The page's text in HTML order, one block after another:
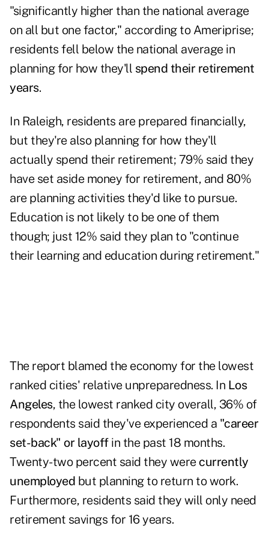
"significantly higher than the national average
on all but one factor," according to Ameriprise;
residents fell below the national average in
planning for how they'll spend their retirement
years.
In Raleigh, residents are prepared financially,
but they're also planning for how they'll
actually spend their retirement; 79% said they
have set aside money for retirement, and 80%
are planning activities they'd like to pursue.
Education is not likely to be one of them
though; just 12% said they plan to "continue
their learning and education during retirement."
The report blamed the economy for the lowest
ranked cities' relative unpreparedness. In Los
Angeles, the lowest ranked city overall, 36% of
respondents said they've experienced a "career
set-back" or layoffin the past 18 months.
Twenty-two percent said they were currently
unemployed but planning to return to work.
Furthermore, residents said they will only need
retirement savings for 16 years.